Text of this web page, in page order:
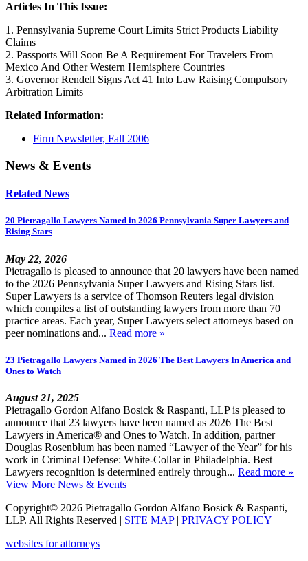
Articles In This Issue:
1. Pennsylvania Supreme Court Limits Strict Products Liability
Claims
2. Passports Will Soon Be A Requirement For Travelers From
Mexico And Other Western Hemisphere Countries
3. Governor Rendell Signs Act 41 Into Law Raising Compulsory
Arbitration Limits
Related Information:
Firm Newsletter, Fall 2006
News & Events
Related News
20 Pietragallo Lawyers Named in 2026 Pennsylvania Super Lawyers and
Rising Stars
May 22, 2026
Pietragallo is pleased to announce that 20 lawyers have been named
to the 2026 Pennsylvania Super Lawyers and Rising Stars list.
Super Lawyers is a service of Thomson Reuters legal division
which compiles a list of outstanding lawyers from more than 70
practice areas. Each year, Super Lawyers select attorneys based on
peer nominations and... Read more »
23 Pietragallo Lawyers Named in 2026 The Best Lawyers In America and
Ones to Watch
August 21, 2025
Pietragallo Gordon Alfano Bosick & Raspanti, LLP is pleased to
announce that 23 lawyers have been named as 2026 The Best
Lawyers in America® and Ones to Watch. In addition, partner
Douglas Rosenblum has been named “Lawyer of the Year” for his
work in Criminal Defense: White-Collar in Philadelphia. Best
Lawyers recognition is determined entirely through... Read more »
View More News & Events
Copyright© 2026 Pietragallo Gordon Alfano Bosick & Raspanti,
LLP. All Rights Reserved | SITE MAP | PRIVACY POLICY
websites for attorneys